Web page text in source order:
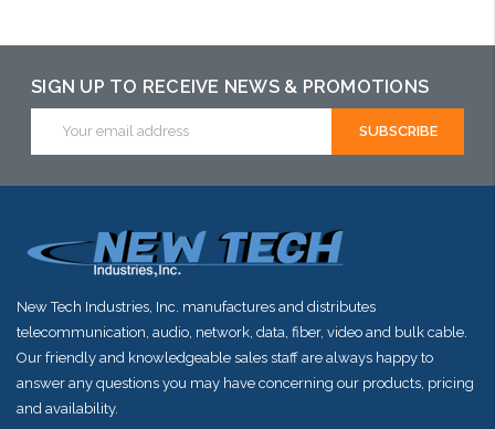
may have an
alternative to
this item or
SIGN UP TO RECEIVE NEWS & PROMOTIONS
Address
New Tech Industries, Inc. manufactures and distributes
telecommunication, audio, network, data, fiber, video and bulk cable.
Our friendly and knowledgeable sales staff are always happy to
answer any questions you may have concerning our products, pricing
and availability.